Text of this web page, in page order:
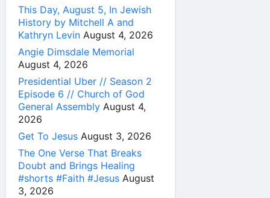
This Day, August 5, In Jewish
History by Mitchell A and
Kathryn Levin August 4, 2026
Angie Dimsdale Memorial
August 4, 2026
Presidential Uber // Season 2
Episode 6 // Church of God
General Assembly August 4,
2026
Get To Jesus August 3, 2026
The One Verse That Breaks
Doubt and Brings Healing
#shorts #Faith #Jesus August
3, 2026